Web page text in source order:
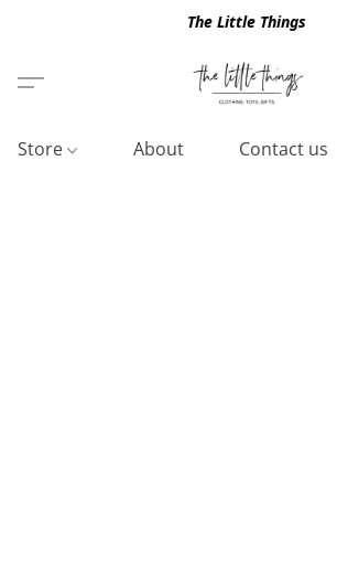
The Little Things
Store About Contact us